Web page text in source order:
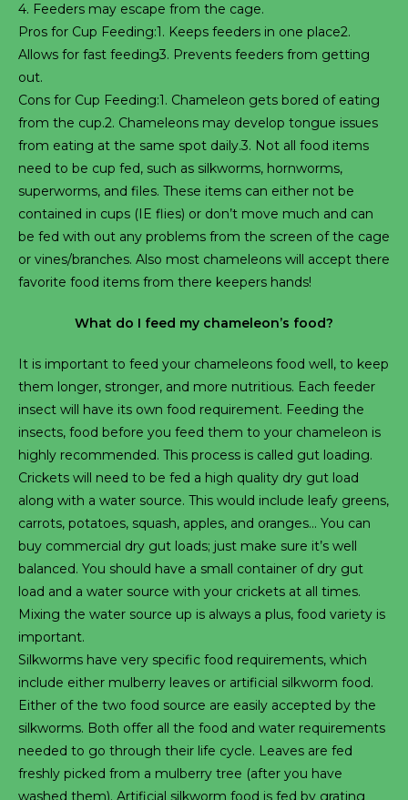
4. Feeders may escape from the cage.
Pros for Cup Feeding:1. Keeps feeders in one place2.
Allows for fast feeding3. Prevents feeders from getting
out.
Cons for Cup Feeding:1. Chameleon gets bored of eating
from the cup.2. Chameleons may develop tongue issues
from eating at the same spot daily.3. Not all food items
need to be cup fed, such as silkworms, hornworms,
superworms, and files. These items can either not be
contained in cups (IE flies) or don’t move much and can
be fed with out any problems from the screen of the cage
or vines/branches. Also most chameleons will accept there
favorite food items from there keepers hands!
What do I feed my chameleon’s food?
It is important to feed your chameleons food well, to keep
them longer, stronger, and more nutritious. Each feeder
insect will have its own food requirement. Feeding the
insects, food before you feed them to your chameleon is
highly recommended. This process is called gut loading.
Crickets will need to be fed a high quality dry gut load
along with a water source. This would include leafy greens,
carrots, potatoes, squash, apples, and oranges… You can
buy commercial dry gut loads; just make sure it’s well
balanced. You should have a small container of dry gut
load and a water source with your crickets at all times.
Mixing the water source up is always a plus, food variety is
important.
Silkworms have very specific food requirements, which
include either mulberry leaves or artificial silkworm food.
Either of the two food source are easily accepted by the
silkworms. Both offer all the food and water requirements
needed to go through their life cycle. Leaves are fed
freshly picked from a mulberry tree (after you have
washed them). Artificial silkworm food is fed by grating